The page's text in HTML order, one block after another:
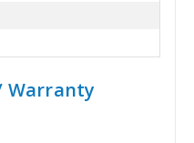
Warranty